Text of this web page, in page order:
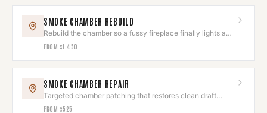
SMOKE CHAMBER REBUILD
Rebuild the chamber so a fussy fireplace finally lights and
draws like new.
FROM $1,450
SMOKE CHAMBER REPAIR
Targeted chamber patching that restores clean draft
without a full rebuild.
FROM $525